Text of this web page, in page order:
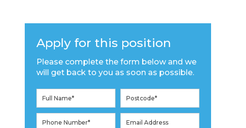
Apply for this position
Please complete the form below and we
will get back to you as soon as possible.